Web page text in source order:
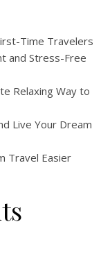
Time Travelers
and Stress-Free
Relaxing Way to
Live Your Dream
Travel Easier